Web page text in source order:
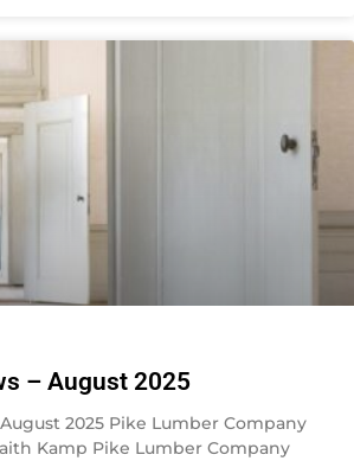
– August 2025
2025 Pike Lumber Company
Kamp Pike Lumber Company